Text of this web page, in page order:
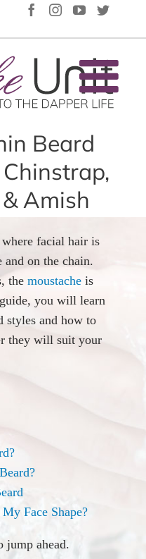
FACEBOOK
INSTAGRAM
YOUTUBE
Beard
Amish
facial hair is
on the chain.
the moustache is
you will learn
styles and how to
they will suit your
Face Shape?
jump ahead.